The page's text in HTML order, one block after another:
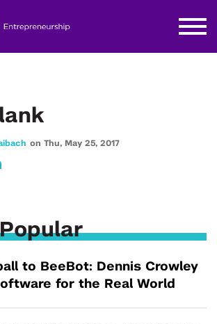
on Thu, May 25, 2017
to BeeBot: Dennis Crowley
for the Real World